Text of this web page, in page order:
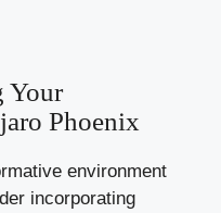
Your
Phoenix
environment
incorporating